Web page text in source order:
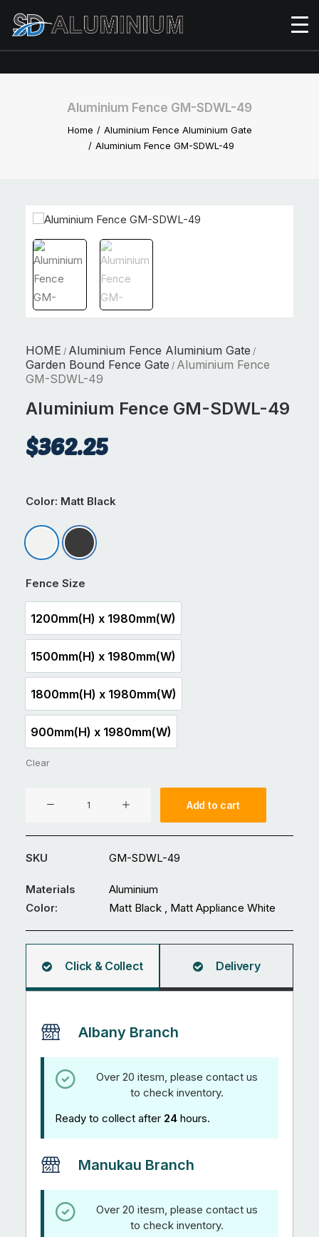
Aluminium Fence GM-SDWL-49
Home
Aluminium Fence Aluminium Gate
Aluminium Fence GM-SDWL-49
HOME / Aluminium Fence Aluminium Gate /
Garden Bound Fence Gate / Aluminium Fence
GM-SDWL-49
Aluminium Fence GM-SDWL-49
$362.25
Color: Matt Black
Matt Appliance White
Matt Black
Fence Size
1200mm(H) x 1980mm(W)
1200mm(H) x 1980mm(W)
1500mm(H) x 1980mm(W)
1500mm(H) x 1980mm(W)
1800mm(H) x 1980mm(W)
1800mm(H) x 1980mm(W)
900mm(H) x 1980mm(W)
900mm(H) x 1980mm(W)
Clear
GM-
SDWL-
quantity
Add to cart
SKU GM-SDWL-49
Materials
Aluminium
Color:
Matt Black , Matt Appliance White
Click & Collect Delivery
Albany Branch
Over 20 itesm, please contact us
to check inventory.
Ready to collect after 24 hours.
Manukau Branch
Over 20 itesm, please contact us
to check inventory.